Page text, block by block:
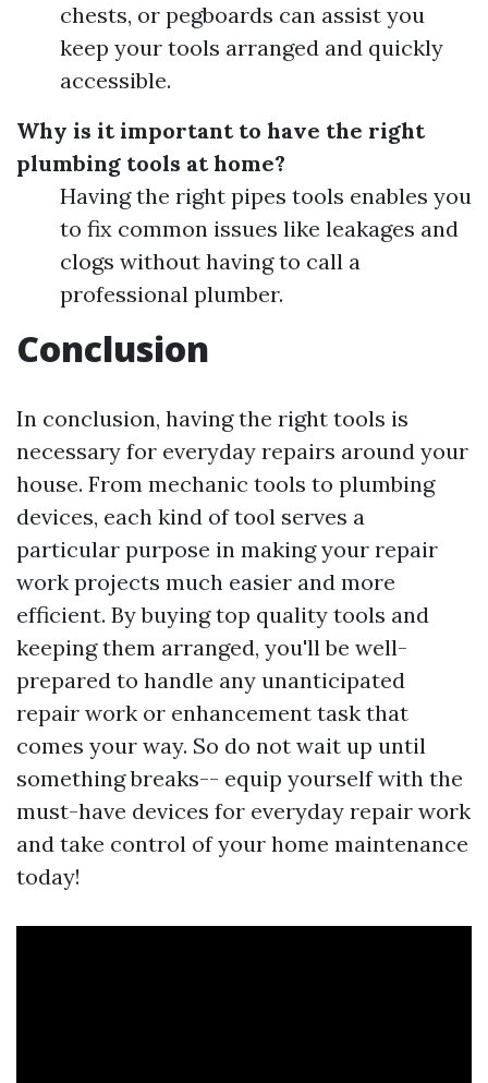
chests, or pegboards can assist you
keep your tools arranged and quickly
accessible.
Why is it important to have the right
plumbing tools at home?
Having the right pipes tools enables you
to fix common issues like leakages and
clogs without having to call a
professional plumber.
Conclusion
In conclusion, having the right tools is
necessary for everyday repairs around your
house. From mechanic tools to plumbing
devices, each kind of tool serves a
particular purpose in making your repair
work projects much easier and more
efficient. By buying top quality tools and
keeping them arranged, you'll be well-
prepared to handle any unanticipated
repair work or enhancement task that
comes your way. So do not wait up until
something breaks-- equip yourself with the
must-have devices for everyday repair work
and take control of your home maintenance
today!